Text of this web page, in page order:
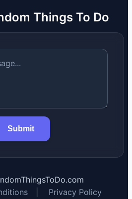
Things To Do
Submit
Privacy Policy